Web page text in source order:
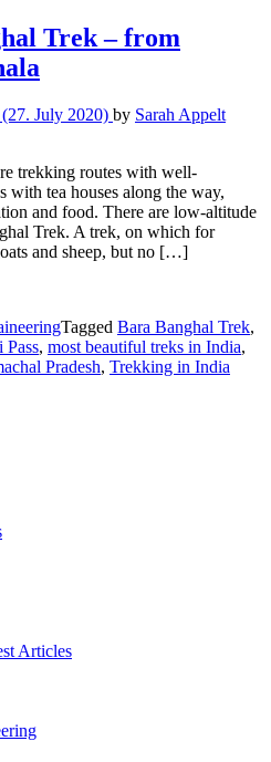
Trek – from
(27. July 2020) by Sarah Appelt
trekking routes with well-
with tea houses along the way,
and food. There are low-altitude
Trek. A trek, on which for
and sheep, but no […]
Tagged Bara Banghal Trek,
Pass, most beautiful treks in India,
Pradesh, Trekking in India
Articles